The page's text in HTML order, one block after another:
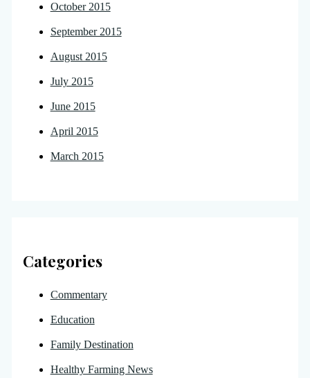
October 2015
September 2015
August 2015
July 2015
June 2015
April 2015
March 2015
Categories
Commentary
Education
Family Destination
Healthy Farming News